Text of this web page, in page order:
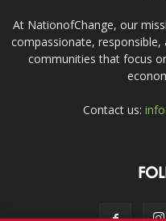
At NationofChange, our
compassionate,
communities that focus
Contact us: